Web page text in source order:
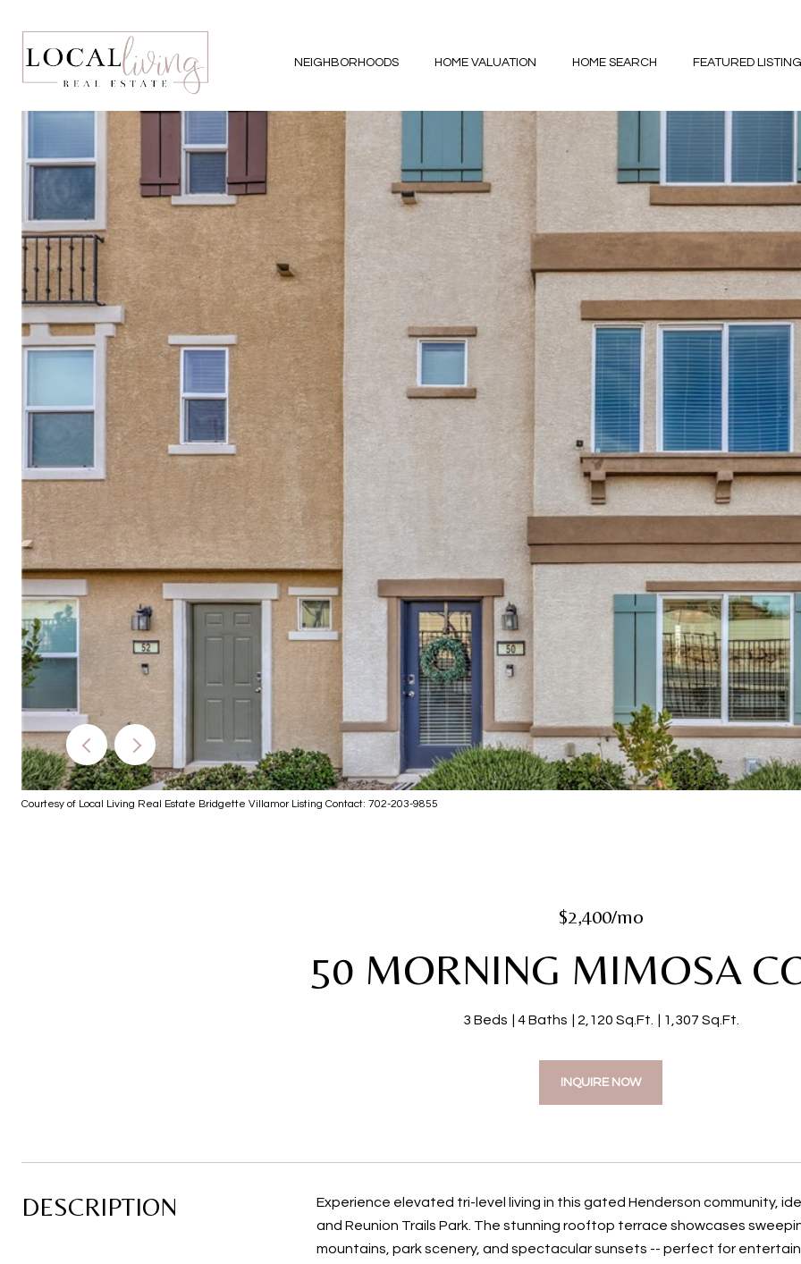
NEIGHBORHOODS HOME VALUATION HOME SEARCH FEATURED
Courtesy of Local Living Real Estate Bridgette Villamor Listing Contact: 702-203-9855
$2,400/mo
50 MORNING MIMOSA
3 Beds 4 Baths 2,120 Sq.Ft. 1,307 Sq.Ft.
INQUIRE NOW
DESCRIPTION
Experience elevated tri-level living in this gated Henderson community,
and Reunion Trails Park. The stunning rooftop terrace showcases
mountains, park scenery, and spectacular sunsets -- perfect for